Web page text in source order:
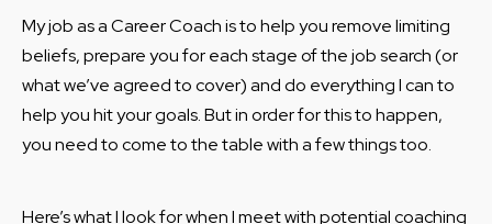
My job as a Career Coach is to help you remove limiting
beliefs, prepare you for each stage of the job search (or
what we’ve agreed to cover) and do everything I can to
help you hit your goals. But in order for this to happen,
you need to come to the table with a few things too.
Here’s what I look for when I meet with potential coaching